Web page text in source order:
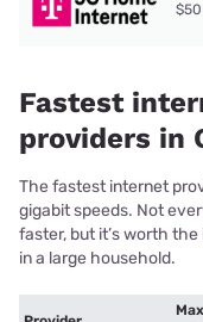
$50
Fastest
providers in
The fastest internet
gigabit speeds. Not
faster, but it’s worth
in a large household.